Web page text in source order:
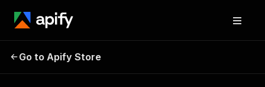
Propwire Real Estate
Go to Apify Store